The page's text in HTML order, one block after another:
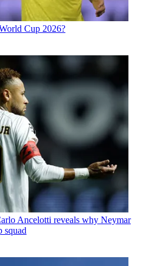
Cup 2026?
Ancelotti reveals why Neymar
squad